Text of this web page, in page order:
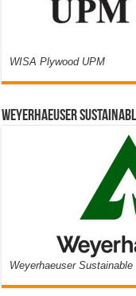
WISA Plywood UPM
Weyerhaeuser
Weyerhaeuser